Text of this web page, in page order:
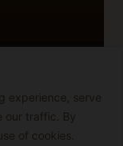
experience, serve
our traffic. By
of cookies.